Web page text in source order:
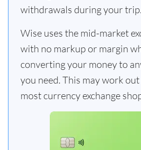
withdrawals during your trip.
Wise uses the mid-market
with no markup or margin
converting your money to
you need. This may work
most currency exchange